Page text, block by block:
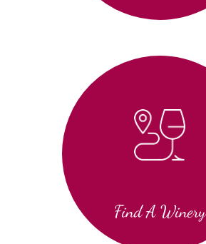
Find A Winery